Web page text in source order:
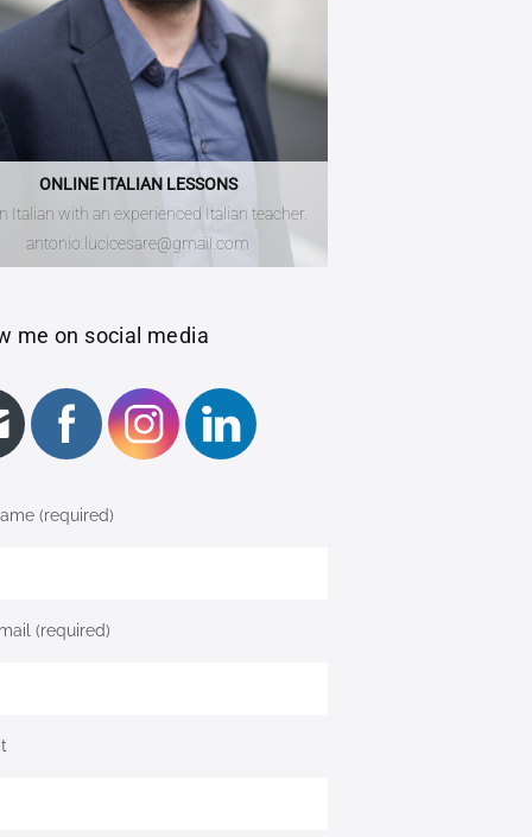
ONLINE ITALIAN LESSONS
Italian with an experienced Italian teacher.
antonio.lucicesare@gmail.com
me on social media
(required)
(required)